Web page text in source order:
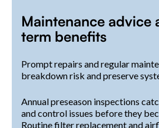
Maintenance advice
term benefits
Prompt repairs and regular
breakdown risk and preserve
Annual preseason inspections
and control issues before they
Routine filter replacement and